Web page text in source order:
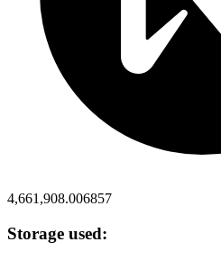
4,661,908.006857
Storage used: